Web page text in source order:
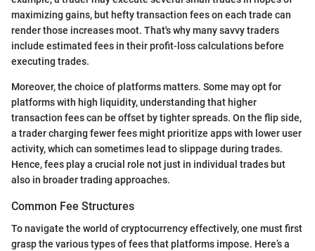
maximizing gains, but hefty transaction fees on each trade can
render those increases moot. That's why many savvy traders
include estimated fees in their profit-loss calculations before
executing trades.
Moreover, the choice of platforms matters. Some may opt for
platforms with high liquidity, understanding that higher
transaction fees can be offset by tighter spreads. On the flip side,
a trader charging fewer fees might prioritize apps with lower user
activity, which can sometimes lead to slippage during trades.
Hence, fees play a crucial role not just in individual trades but
also in broader trading approaches.
Common Fee Structures
To navigate the world of cryptocurrency effectively, one must first
grasp the various types of fees that platforms impose. Here’s a